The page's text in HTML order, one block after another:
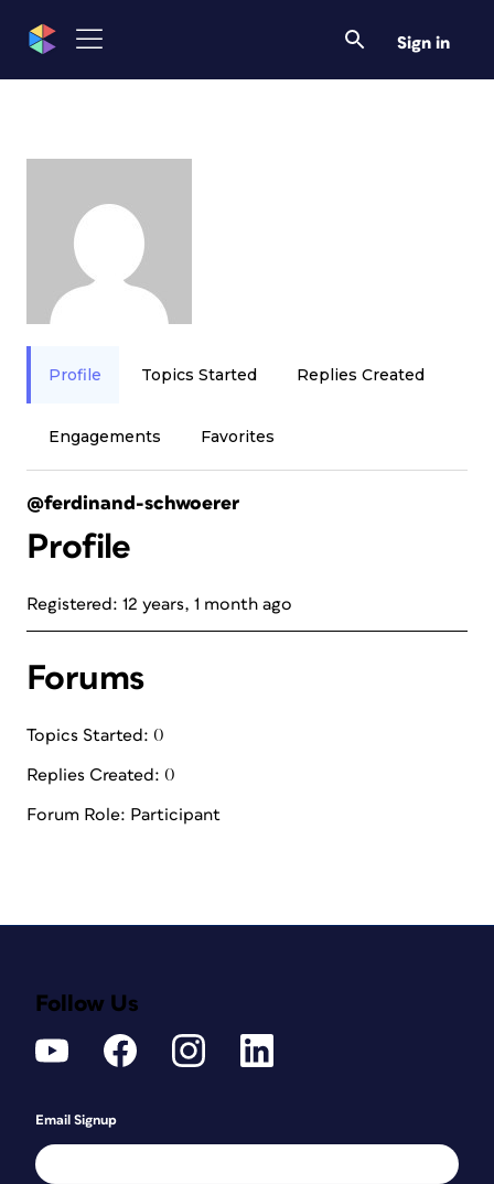
Sign in
Profile Topics Started Replies Created
Engagements Favorites
@ferdinand-schwoerer
Profile
Registered: 12 years, 1 month ago
Forums
Topics Started: 0
Replies Created: 0
Forum Role: Participant
Follow Us
Email Signup